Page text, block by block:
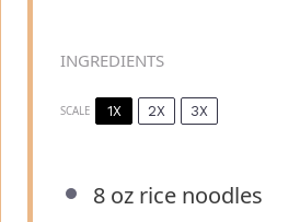
INGREDIENTS
SCALE 1X 2X 3X
8 oz rice noodles